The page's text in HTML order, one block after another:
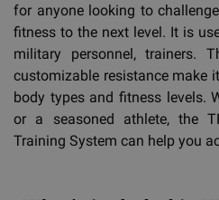
for anyone looking to
fitness to the next level. It is
military personnel, trainers.
customizable resistance make
body types and fitness levels.
or a seasoned athlete, the
Training System can help you